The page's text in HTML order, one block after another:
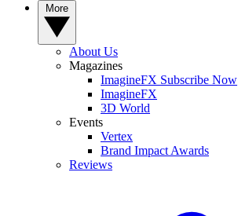
About Us
Magazines
ImagineFX Subscribe Now
ImagineFX
3D World
Events
Vertex
Brand Impact Awards
Reviews